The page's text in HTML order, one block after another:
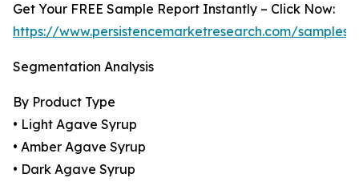
Get Your FREE Sample Report Instantly – Click Now:
https://www.persistencemarketresearch.com/samples/
Segmentation Analysis
By Product Type
• Light Agave Syrup
• Amber Agave Syrup
• Dark Agave Syrup